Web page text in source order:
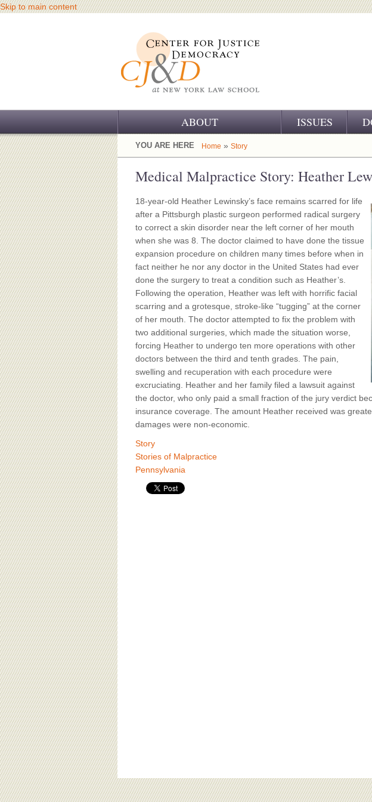
Skip to main content
ABOUT
OUR CHALLENGE
OUR WORK
OUR SUPPORT
CJ&D STAFF
BOARD OF ADVISORS
ISSUES
YOU ARE HERE Home » Story
Medical Malpractice Story: Heather
18-year-old Heather Lewinsky’s face remains scarred for life
after a Pittsburgh plastic surgeon performed radical surgery
to correct a skin disorder near the left corner of her mouth
when she was 8. The doctor claimed to have done the tissue
expansion procedure on children many times before when in
fact neither he nor any doctor in the United States had ever
done the surgery to treat a condition such as Heather’s.
Following the operation, Heather was left with horrific facial
scarring and a grotesque, stroke-like “tugging” at the corner
of her mouth. The doctor attempted to fix the problem with
two additional surgeries, which made the situation worse,
forcing Heather to undergo ten more operations with other
doctors between the third and tenth grades. The pain,
swelling and recuperation with each procedure were
excruciating. Heather and her family filed a lawsuit against
the doctor, who only paid a small fraction of the jury verdict
insurance coverage. The amount Heather received was
damages were non-economic.
Story
Stories of Malpractice
Pennsylvania